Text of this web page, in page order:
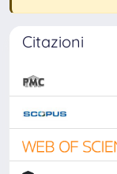
Citazioni